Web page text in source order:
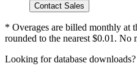
Contact Sales
* Overages are billed monthly at
rounded to the nearest $0.01. No
Looking for database downloads?